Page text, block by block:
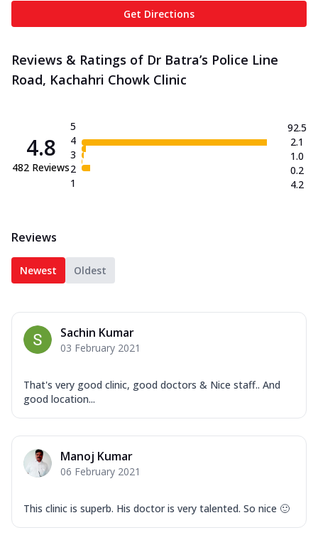
Get Directions
Reviews & Ratings of Dr Batra’s Police Line
Road, Kachahri Chowk Clinic
4.8
482 Reviews
5
4
3
2
1
92.5
2.1
1.0
0.2
4.2
Reviews
Newest Oldest
Sachin Kumar
03 February 2021
That's very good clinic, good doctors & Nice staff.. And
good location...
Manoj Kumar
06 February 2021
This clinic is superb. His doctor is very talented. So nice 🙂